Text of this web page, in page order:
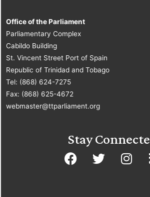
Office of the Parliament
Parliamentary Complex
Cabildo Building
St. Vincent Street Port of Spain
Republic of Trinidad and Tobago
Tel: (868) 624-7275
Fax: (868) 625-4672
webmaster@ttparliament.org
Stay